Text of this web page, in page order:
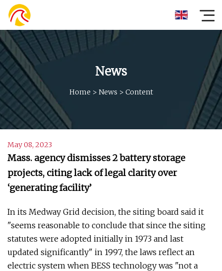
News
Home > News > Content
May 08, 2023
Mass. agency dismisses 2 battery storage
projects, citing lack of legal clarity over
‘generating facility’
In its Medway Grid decision, the siting board said it
"seems reasonable to conclude that since the siting
statutes were adopted initially in 1973 and last
updated significantly" in 1997, the laws reflect an
electric system when BESS technology was "not a